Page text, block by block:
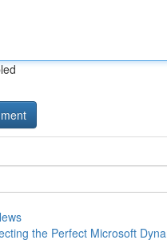
the Perfect Microsoft